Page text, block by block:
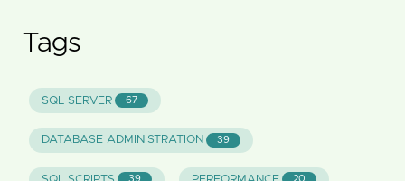
Tags
SQL SERVER 67
DATABASE ADMINISTRATION 39